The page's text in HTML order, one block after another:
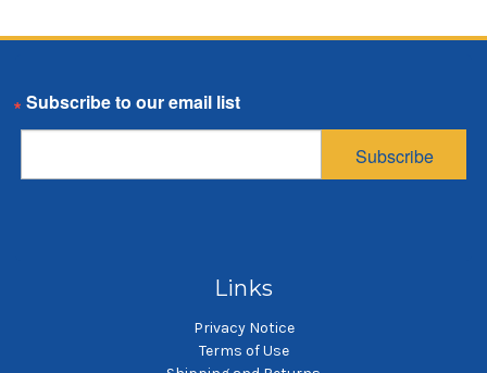
Links
Privacy Notice
Terms of Use
Email
Subscribe